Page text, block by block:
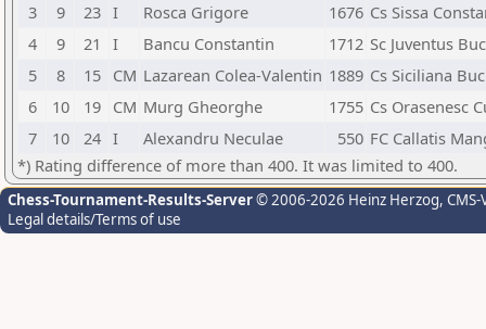
3
9 23 I Rosca Grigore 1676 Cs Sissa
4
9 21 I Bancu Constantin 1712 Sc Juventus
5
8 15 CM Lazarean Colea-Valentin 1889 Cs Siciliana
6
10 19 CM Murg Gheorghe 1755 Cs Orasenesc
7
10 24 I Alexandru Neculae 550 FC Callatis
*) Rating difference of more than 400. It was limited to 400.
Chess-Tournament-Results-Server© 2006-2026 Heinz Herzog,
Legal details/Terms of use